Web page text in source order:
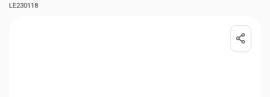
LE230118